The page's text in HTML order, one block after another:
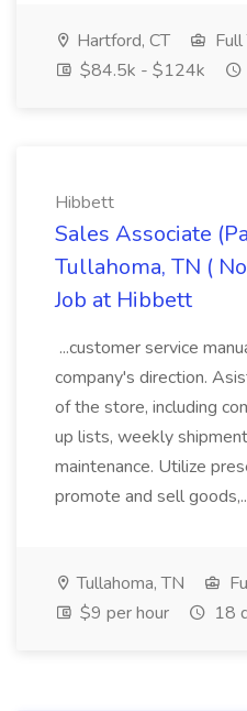
Hartford, CT
Full
$84.5k - $124k
Hibbett
Sales Associate
Tullahoma, TN (
Job at Hibbett
...customer service
company's direction.
of the store, including
up lists, weekly
maintenance. Utilize
promote and sell
Tullahoma, TN
$9 per hour
18